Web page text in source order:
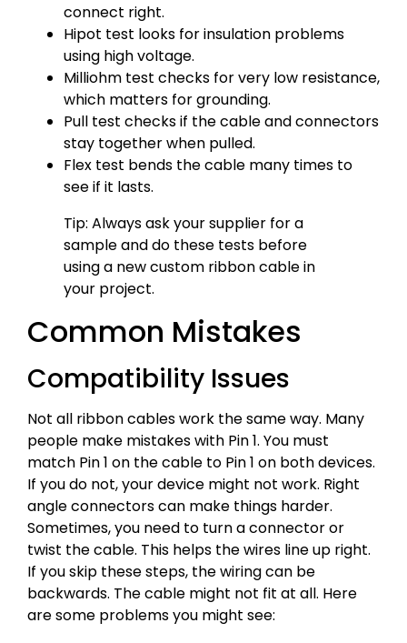
connect right.
Hipot test looks for insulation problems
using high voltage.
Milliohm test checks for very low resistance,
which matters for grounding.
Pull test checks if the cable and connectors
stay together when pulled.
Flex test bends the cable many times to
see if it lasts.
Tip: Always ask your supplier for a
sample and do these tests before
using a new custom ribbon cable in
your project.
Common Mistakes
Compatibility Issues
Not all ribbon cables work the same way. Many
people make mistakes with Pin 1. You must
match Pin 1 on the cable to Pin 1 on both devices.
If you do not, your device might not work. Right
angle connectors can make things harder.
Sometimes, you need to turn a connector or
twist the cable. This helps the wires line up right.
If you skip these steps, the wiring can be
backwards. The cable might not fit at all. Here
are some problems you might see: